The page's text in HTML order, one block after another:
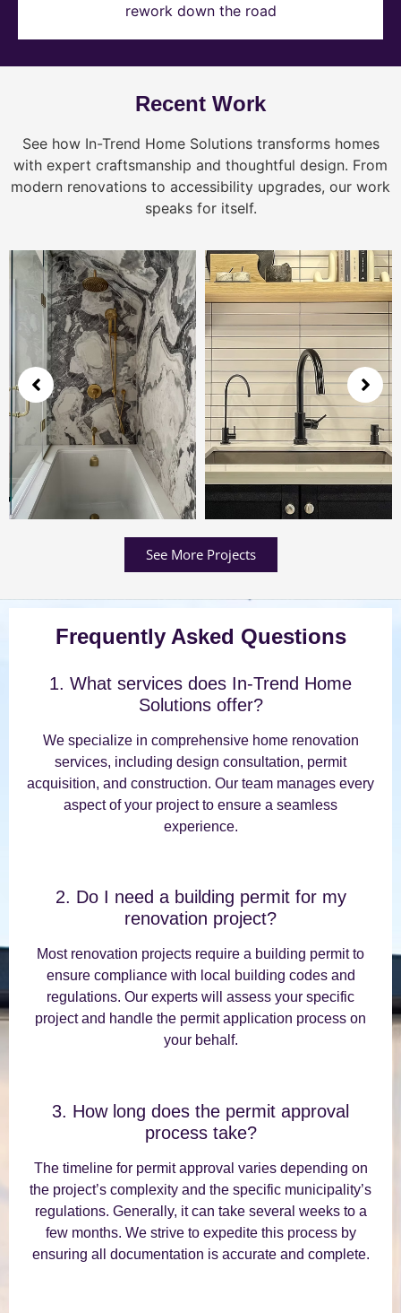
rework down the road
Recent Work
See how In-Trend Home Solutions transforms homes
with expert craftsmanship and thoughtful design. From
modern renovations to accessibility upgrades, our work
speaks for itself.
See More Projects
Frequently Asked Questions
1. What services does In-Trend Home
Solutions offer?
We specialize in comprehensive home renovation
services, including design consultation, permit
acquisition, and construction. Our team manages every
aspect of your project to ensure a seamless
experience.
2. Do I need a building permit for my
renovation project?
Most renovation projects require a building permit to
ensure compliance with local building codes and
regulations. Our experts will assess your specific
project and handle the permit application process on
your behalf.
3. How long does the permit approval
process take?
The timeline for permit approval varies depending on
the project’s complexity and the specific municipality’s
regulations. Generally, it can take several weeks to a
few months. We strive to expedite this process by
ensuring all documentation is accurate and complete.